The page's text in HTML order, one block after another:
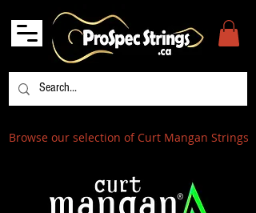
Browse our selection of Curt Mangan Strings